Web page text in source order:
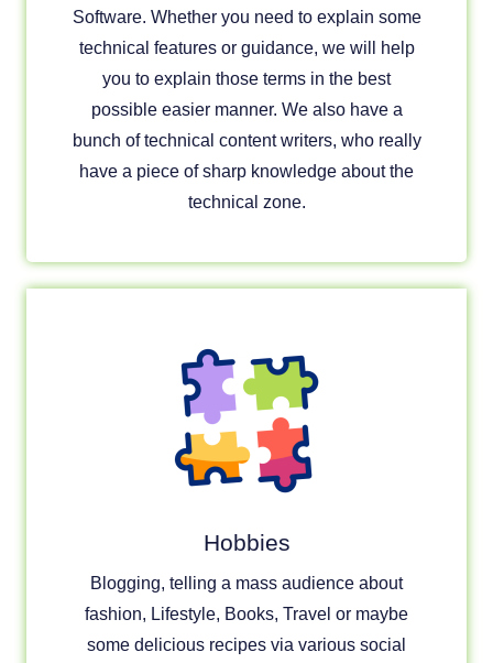
Software. Whether you need to explain some
technical features or guidance, we will help
you to explain those terms in the best
possible easier manner. We also have a
bunch of technical content writers, who really
have a piece of sharp knowledge about the
technical zone.
Hobbies
Blogging, telling a mass audience about
fashion, Lifestyle, Books, Travel or maybe
some delicious recipes via various social